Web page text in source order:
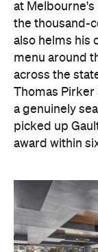
at Melbourne's
the thousand-
also helms his
menu around
across the
Thomas
a genuinely
picked up
award within